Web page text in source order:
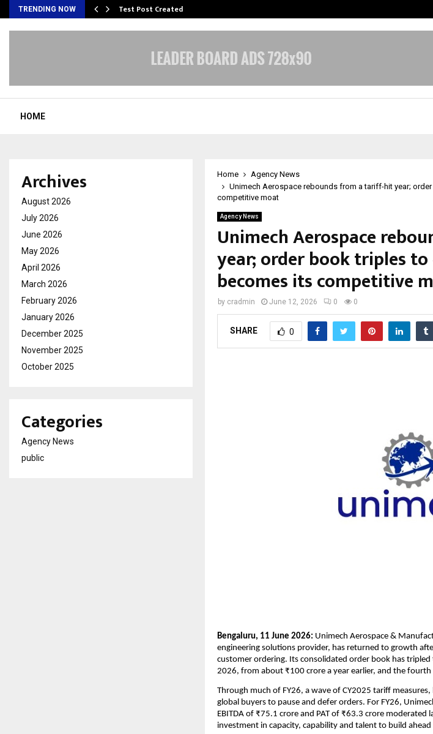
TRENDING NOW Test Post Created
HOME
Home
Agency News
Unimech Aerospace rebounds from a tariff-hit year;
competitive moat
Agency News
Unimech Aerospace
year; order book triples to
becomes its competitive
by cradmin June 12, 2026 0 0
SHARE 0
Bengaluru, 11 June 2026: Unimech Aerospace &
engineering solutions provider, has returned to growth
customer ordering. Its consolidated order book has
2026, from about ₹100 crore a year earlier, and the
Through much of FY26, a wave of CY2025 tariff
global buyers to pause and defer orders. For FY26,
EBITDA of ₹75.1 crore and PAT of ₹63.3 crore
investment in capacity, capability and talent to build
Archives
August 2026
July 2026
June 2026
May 2026
April 2026
March 2026
February 2026
January 2026
December 2025
November 2025
October 2025
Categories
Agency News
public